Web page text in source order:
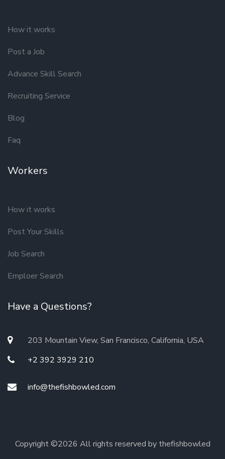
How it works
Post a Job
Advance Skill Search
Recruiting Service
Blog
Faq
Workers
How it works
Post Your Skills
Job Search
Emploer Search
Have a Questions?
203 Mountain View, San Francisco, California, USA
+2 392 3929 210
info@thefishbowled.com
Copyright ©2026 All rights reserved by thefishbowled